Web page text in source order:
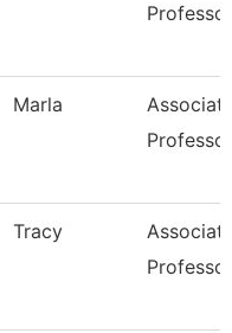
Professor
Marla
Professor
Tracy
Professor